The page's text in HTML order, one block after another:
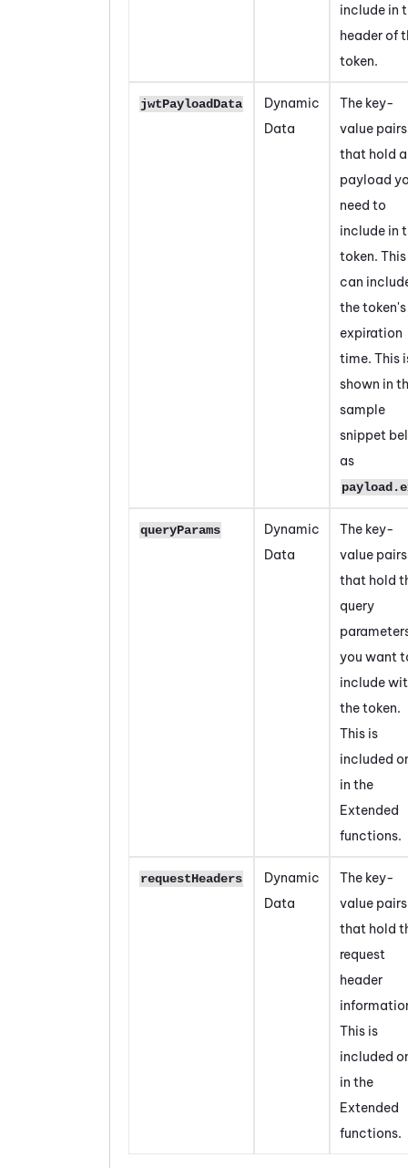
include in
header of
token.
jwtPayloadData
Dynamic
Data
The key-
value pairs
that hold
payload
need to
include in
token. This
can
the token's
expiration
time. This
shown in
sample
snippet
as
queryParams
Dynamic
Data
The key-
value pairs
that hold
query
you want
include
the token.
This is
included
in the
Extended
functions.
requestHeaders
Dynamic
Data
The key-
value pairs
that hold
request
header
This is
included
in the
Extended
functions.